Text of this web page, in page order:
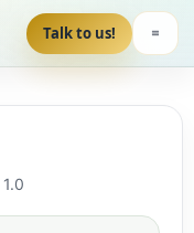
Talk to us!
1.0